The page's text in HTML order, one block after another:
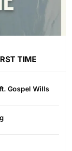
TIME
Gospel Wills